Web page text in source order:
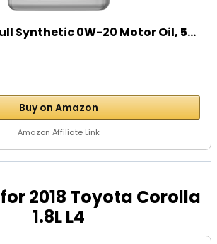
Synthetic 0W-20 Motor Oil, 5...
Buy on Amazon
Amazon Affiliate Link
2018 Toyota Corolla
1.8L L4